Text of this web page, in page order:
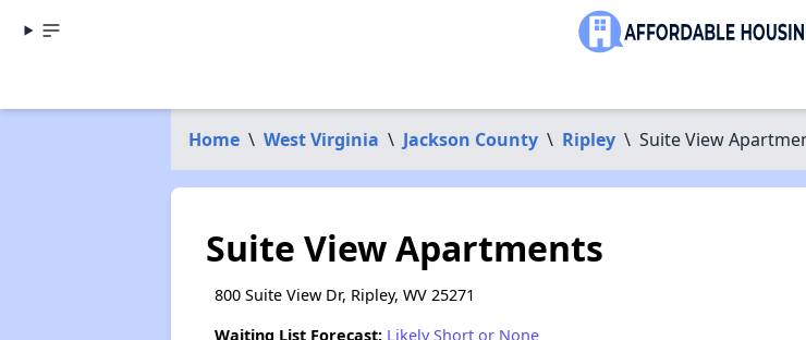
Home \ West Virginia \ Jackson County \ Ripley \ Suite View
Suite View Apartments
800 Suite View Dr, Ripley, WV 25271
Waiting List Forecast: Likely Short or None